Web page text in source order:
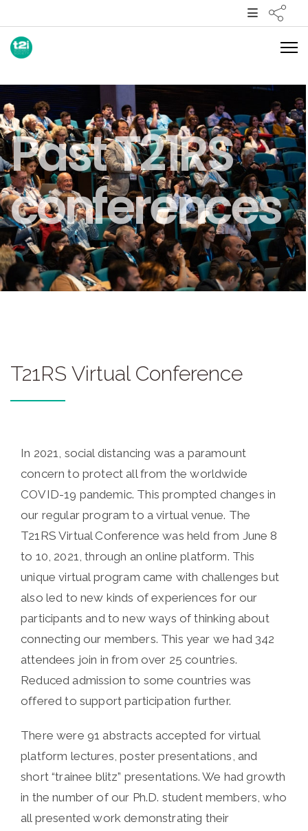
Past T21RS
conferences
T21RS Virtual Conference
In 2021, social distancing was a paramount
concern to protect all from the worldwide
COVID-19 pandemic. This prompted changes in
our regular program to a virtual venue. The
T21RS Virtual Conference was held from June 8
to 10, 2021, through an online platform. This
unique virtual program came with challenges but
also led to new kinds of experiences for our
participants and to new ways of thinking about
connecting our members. This year we had 342
attendees join in from over 25 countries.
Reduced admission to some countries was
offered to support participation further.
There were 91 abstracts accepted for virtual
platform lectures, poster presentations, and
short “trainee blitz” presentations. We had growth
in the number of our Ph.D. student members, who
all presented work demonstrating their